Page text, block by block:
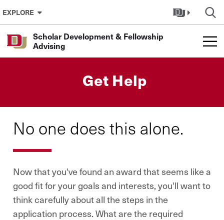
Skip to Content
EXPLORE
Scholar Development & Fellowship
Advising
Get Help
No one does this alone.
Now that you've found an award that seems like a
good fit for your goals and interests, you'll want to
think carefully about all the steps in the
application process. What are the required